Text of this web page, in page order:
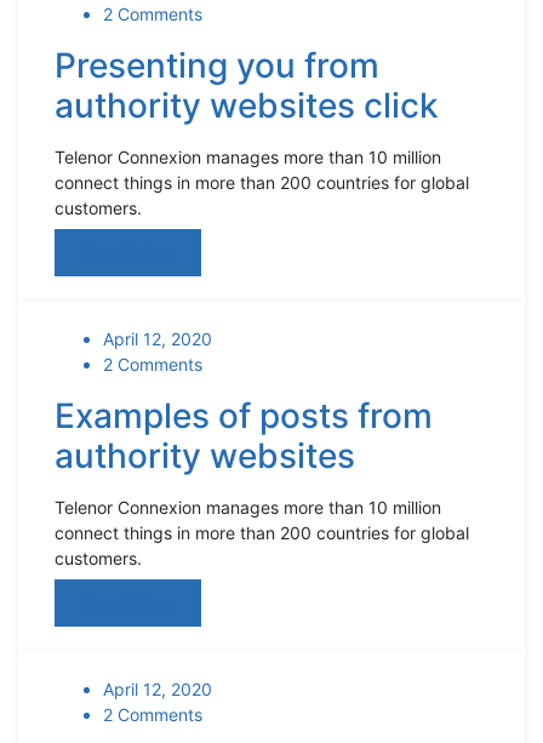
2 Comments
Presenting you from
authority websites click
Telenor Connexion manages more than 10 million
connect things in more than 200 countries for global
customers.
April 12, 2020
2 Comments
Examples of posts from
authority websites
Telenor Connexion manages more than 10 million
connect things in more than 200 countries for global
customers.
April 12, 2020
2 Comments